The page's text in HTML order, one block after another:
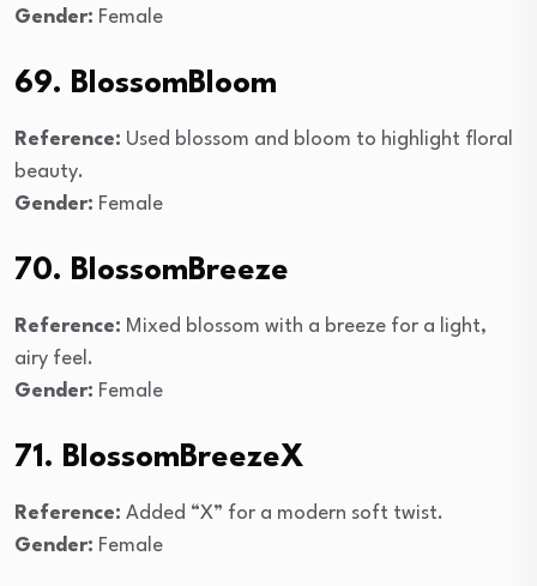
Gender: Female
69. BlossomBloom
Reference: Used blossom and bloom to highlight floral
beauty.
Gender: Female
70. BlossomBreeze
Reference: Mixed blossom with a breeze for a light,
airy feel.
Gender: Female
71. BlossomBreezeX
Reference: Added “X” for a modern soft twist.
Gender: Female